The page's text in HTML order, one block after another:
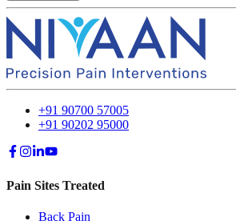
+91 90700 57005
+91 90202 95000
Pain Sites Treated
Back Pain